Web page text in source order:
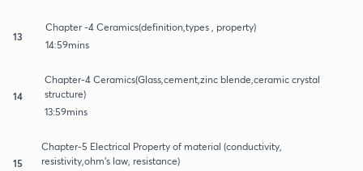
13
Chapter -4 Ceramics(definition,types , property)
14:59mins
14
Chapter-4 Ceramics(Glass,cement,zinc blende,ceramic crystal
structure)
13:59mins
15
Chapter-5 Electrical Property of material (conductivity,
resistivity,ohm's law, resistance)